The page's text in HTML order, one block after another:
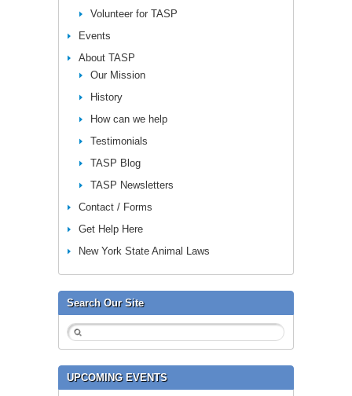
Volunteer for TASP
Events
About TASP
Our Mission
History
How can we help
Testimonials
TASP Blog
TASP Newsletters
Contact / Forms
Get Help Here
New York State Animal Laws
Search Our Site
UPCOMING EVENTS